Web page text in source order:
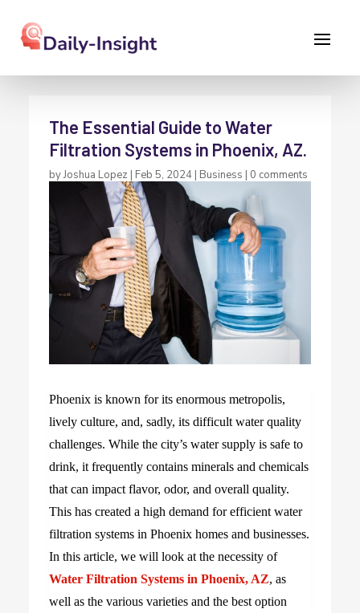
The Essential Guide to Water
Filtration Systems in Phoenix, AZ.
byJoshua Lopez | Feb 5, 2024 | Business | 0 comments
Phoenix is known for its enormous metropolis,
lively culture, and, sadly, its difficult water quality
challenges. While the city’s water supply is safe to
drink, it frequently contains minerals and chemicals
that can impact flavor, odor, and overall quality.
This has created a high demand for efficient water
filtration systems in Phoenix homes and businesses.
In this article, we will look at the necessity of
Water Filtration Systems in Phoenix, AZ, as
well as the various varieties and the best option